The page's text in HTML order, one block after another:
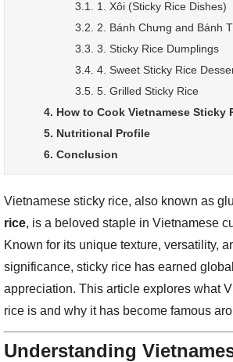
3.1. 1. Xôi (Sticky Rice Dishes)
3.2. 2. Bánh Chưng and Bánh
3.3. 3. Sticky Rice Dumplings
3.4. 4. Sweet Sticky Rice
3.5. 5. Grilled Sticky Rice
4. How to Cook Vietnamese Sticky
5. Nutritional Profile
6. Conclusion
Vietnamese sticky rice, also known as
rice, is a beloved staple in Vietnamese
Known for its unique texture, versatility,
significance, sticky rice has earned
appreciation. This article explores what
rice is and why it has become famous
Understanding